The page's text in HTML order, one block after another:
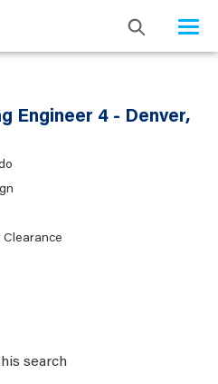
Engineer 4 - Denver,
Clearance
search